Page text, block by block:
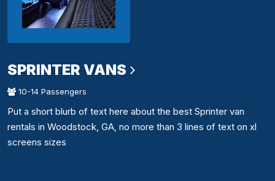
SPRINTER VANS
10-14 Passengers
Put a short blurb of text here about the best Sprinter van
rentals in Woodstock, GA, no more than 3 lines of text on xl
screens sizes